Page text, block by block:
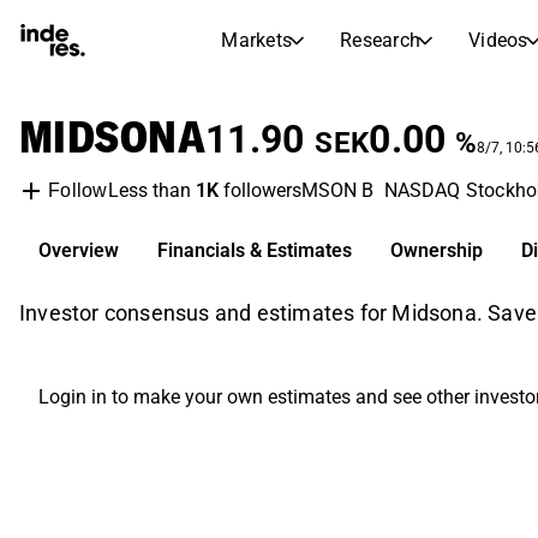
Markets Research Videos
Markets
Stock Calendar
Future and past dividends
Research
News, insights, and market
Portfolio
inderesTV
Transcripts
Stock Comparison
Earnings Season
MIDSONA11.90 SEK0.00 %8/7,
FollowLess than 1KfollowersMSON B NASDAQ
Overview Financials & Estimates Ownership
Investor consensus and estimates for Midsona.
Login in to make your own estimates and see other